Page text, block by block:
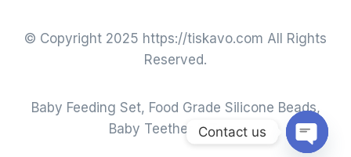
© Copyright 2025 https://tiskavo.com All Rights
Reserved.
Baby Feeding Set, Food Grade Silicone Beads,
Baby Teether & Toys.
Contact us